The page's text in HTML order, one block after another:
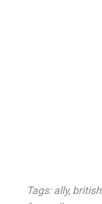
Tags: ally,